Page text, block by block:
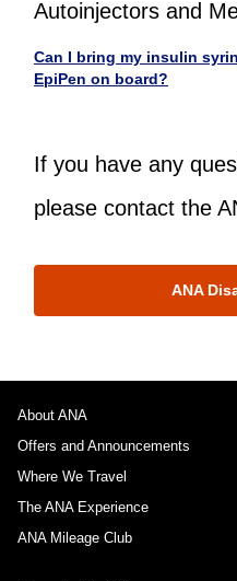
Autoinjectors and
Can I bring my insulin
EpiPen on board?
If you have any
please contact the
ANA
About ANA
Offers and Announcements
Where We Travel
The ANA Experience
ANA Mileage Club